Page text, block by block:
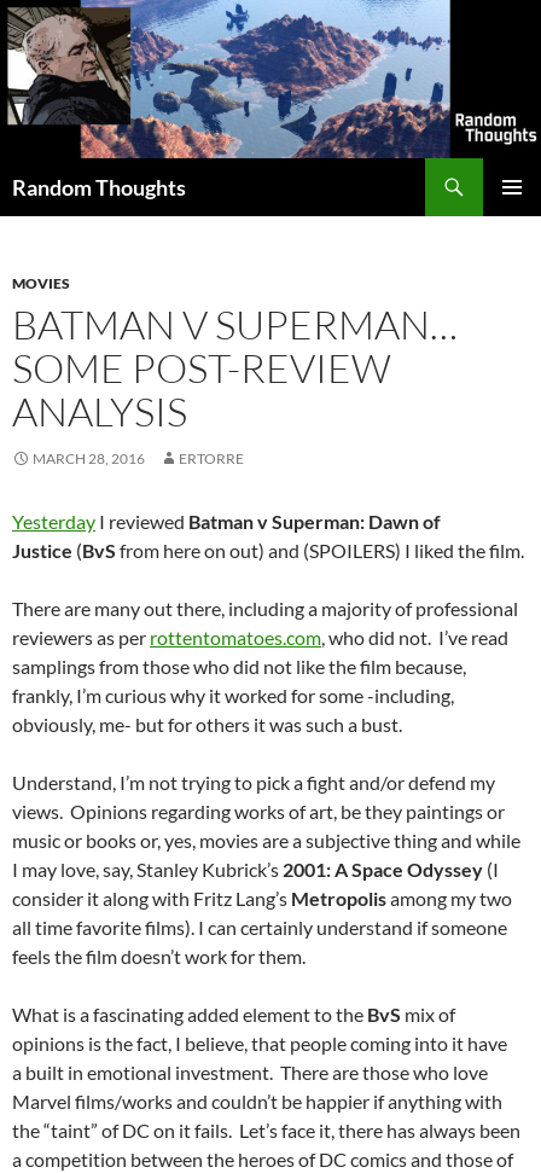
Skip
to
content
Random Thoughts
MOVIES
BATMAN V SUPERMAN…
SOME POST-REVIEW
ANALYSIS
MARCH 28, 2016 ERTORRE
Yesterday I reviewed Batman v Superman: Dawn of
Justice (BvS from here on out) and (SPOILERS) I liked the film.
There are many out there, including a majority of professional
reviewers as per rottentomatoes.com, who did not. I’ve read
samplings from those who did not like the film because,
frankly, I’m curious why it worked for some -including,
obviously, me- but for others it was such a bust.
Understand, I’m not trying to pick a fight and/or defend my
views. Opinions regarding works of art, be they paintings or
music or books or, yes, movies are a subjective thing and while
I may love, say, Stanley Kubrick’s 2001: A Space Odyssey (I
consider it along with Fritz Lang’s Metropolisamong my two
all time favorite films). I can certainly understand if someone
feels the film doesn’t work for them.
What is a fascinating added element to the BvS mix of
opinions is the fact, I believe, that people coming into it have
a built in emotional investment. There are those who love
Marvel films/works and couldn’t be happier if anything with
the “taint” of DC on it fails. Let’s face it, there has always been
a competition between the heroes of DC comics and those of